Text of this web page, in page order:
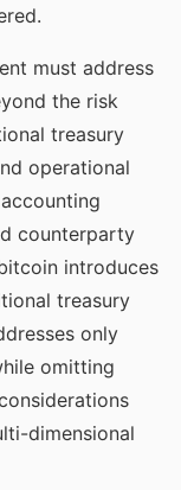
must address
the risk
treasury
operational
counterparty
introduces
treasury
only
omitting
dimensional